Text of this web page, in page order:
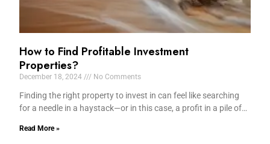
How to Find Profitable Investment
Properties?
December 18, 2024 No Comments
Finding the right property to invest in can feel like searching
for a needle in a haystack—or in this case, a profit in a pile of…
Read More »